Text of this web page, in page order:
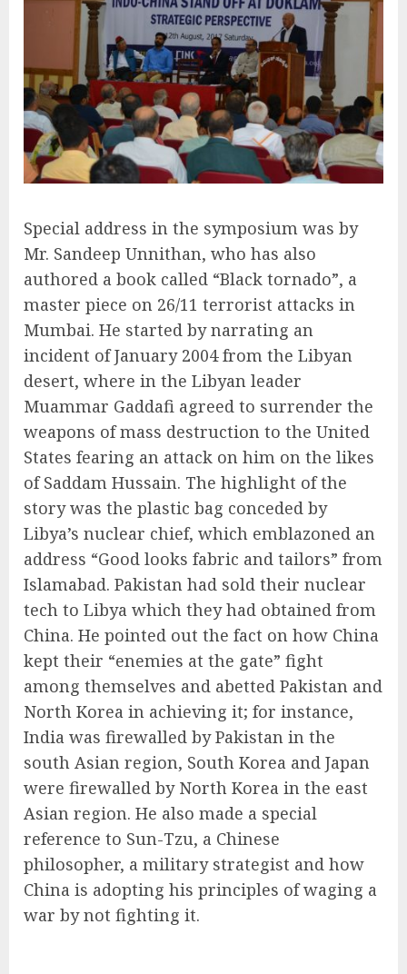
Special address in the symposium was by
Mr. Sandeep Unnithan, who has also
authored a book called “Black tornado”, a
master piece on 26/11 terrorist attacks in
Mumbai. He started by narrating an
incident of January 2004 from the Libyan
desert, where in the Libyan leader
Muammar Gaddafi agreed to surrender the
weapons of mass destruction to the United
States fearing an attack on him on the likes
of Saddam Hussain. The highlight of the
story was the plastic bag conceded by
Libya’s nuclear chief, which emblazoned an
address “Good looks fabric and tailors” from
Islamabad. Pakistan had sold their nuclear
tech to Libya which they had obtained from
China. He pointed out the fact on how China
kept their “enemies at the gate” fight
among themselves and abetted Pakistan and
North Korea in achieving it; for instance,
India was firewalled by Pakistan in the
south Asian region, South Korea and Japan
were firewalled by North Korea in the east
Asian region. He also made a special
reference to Sun-Tzu, a Chinese
philosopher, a military strategist and how
China is adopting his principles of waging a
war by not fighting it.